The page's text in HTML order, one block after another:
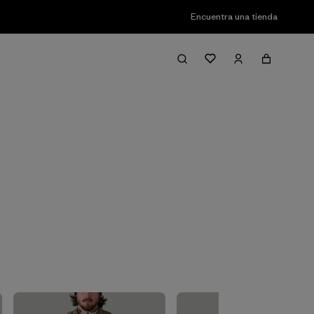
Encuentra una tienda
Filter & Sort